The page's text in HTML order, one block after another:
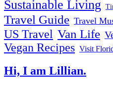
Sustainable Living
Travel Guide Travel
US Travel Van Life
Vegan Recipes Visit
Hi, I am Lillian.